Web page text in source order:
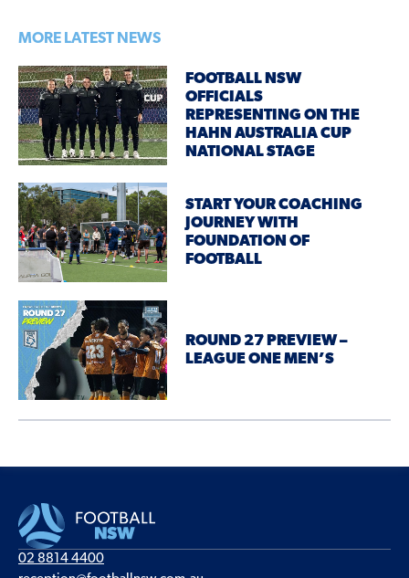
MORE LATEST NEWS
FOOTBALL NSW
OFFICIALS
REPRESENTING ON THE
HAHN AUSTRALIA CUP
NATIONAL STAGE
START YOUR COACHING
JOURNEY WITH
FOUNDATION OF
FOOTBALL
ROUND 27 PREVIEW –
LEAGUE ONE MEN’S
02 8814 4400